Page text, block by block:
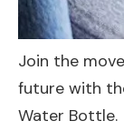
Join the
future with
Water Bottle.